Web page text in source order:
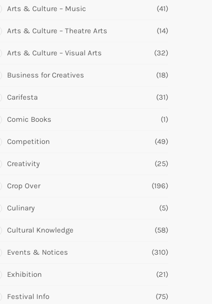
Arts & Culture – Music (41)
Arts & Culture – Theatre Arts (14)
Arts & Culture – Visual Arts (32)
Business for Creatives (18)
Carifesta (31)
Comic Books (1)
Competition (49)
Creativity (25)
Crop Over (196)
Culinary (5)
Cultural Knowledge (58)
Events & Notices (310)
Exhibition (21)
Festival Info (75)